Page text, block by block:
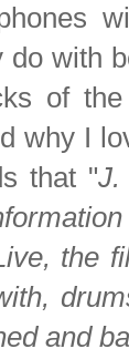
do with
of
why I
that "J.
the
and